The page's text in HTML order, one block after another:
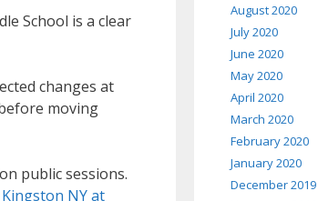
School is a clear
changes at
moving
public sessions.
NY at
August 2020
July 2020
June 2020
May 2020
April 2020
March 2020
February 2020
January 2020
December 2019